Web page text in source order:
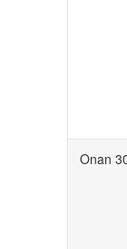
Onan